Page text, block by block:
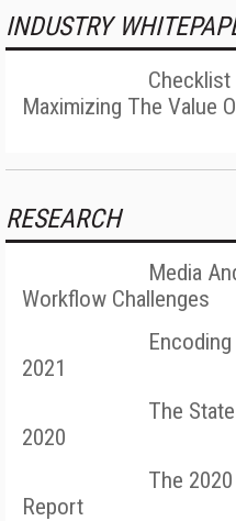
INDUSTRY
Checklist
Maximizing The Value
RESEARCH
Media
Workflow Challenges
2021
The
2020
The
Report